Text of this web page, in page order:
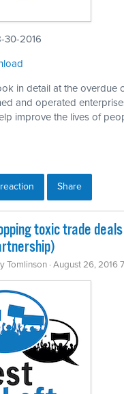
30-2016
in detail at the overdue
and operated
improve the lives of
Share
toxic trade
Tomlinson · August 26, 2016